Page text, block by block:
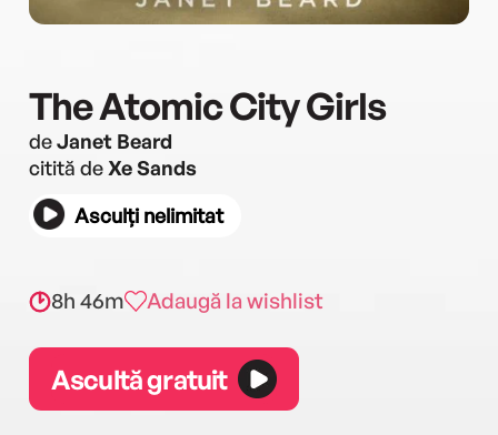
The Atomic City Girls
deJanet Beard
citită de Xe Sands
Asculți nelimitat
8h 46m Adaugă la wishlist
Ascultă gratuit